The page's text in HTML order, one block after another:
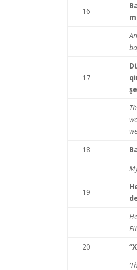
16
17
18
19
20